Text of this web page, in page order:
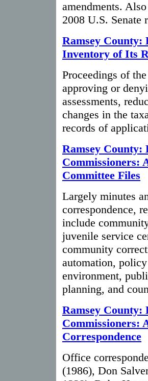
amendments.
2008 U.S. Senate
Ramsey County:
Inventory of Its
Proceedings of
approving or
assessments,
changes in the
records of
Ramsey County:
Commissioners:
Committee Files
Largely minutes
correspondence,
include
juvenile service
community
automation,
environment,
planning, and
Ramsey County:
Commissioners:
Correspondence
Office
(1986), Don